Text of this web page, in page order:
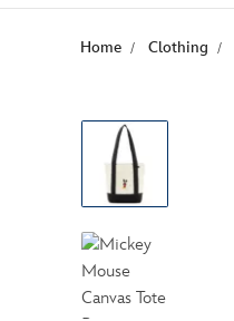
Home Clothing